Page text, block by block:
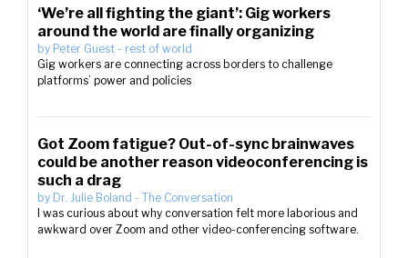
‘We’re all fighting the giant’: Gig workers
around the world are finally organizing
by Peter Guest - rest of world
Gig workers are connecting across borders to challenge
platforms’ power and policies
Got Zoom fatigue? Out-of-sync brainwaves
could be another reason videoconferencing is
such a drag
by Dr. Julie Boland - The Conversation
I was curious about why conversation felt more laborious and
awkward over Zoom and other video-conferencing software.